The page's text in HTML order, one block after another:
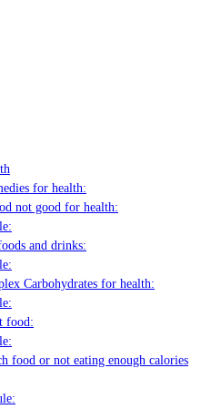
for health:
not good for health:
and drinks:
Carbohydrates for health:
food:
food or not eating enough calories